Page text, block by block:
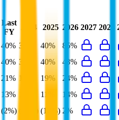
Last
FY
2024 2025 2026 2027 2028
40% 38% 40%
85%
40% 39% 40%
43%
21% 19% 19%
24%
13% 11%
14%
(2%) (10%) (12%) 2%